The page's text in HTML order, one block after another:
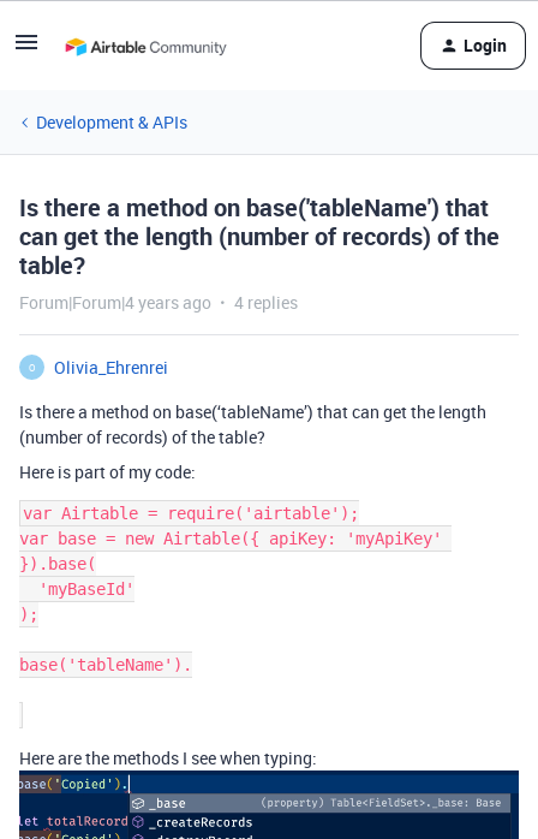
Login
Development & APIs
Is there a method on base('tableName') that
can get the length (number of records) of the
table?
Forum|Forum|4 years ago 4 replies
O
Olivia_Ehrenrei
Is there a method on base(‘tableName’) that can get the length
(number of records) of the table?
Here is part of my code:
var Airtable = require('airtable');
var base = new Airtable({ apiKey: 'myApiKey'
}).base(
);
base('tableName').
Here are the methods I see when typing: